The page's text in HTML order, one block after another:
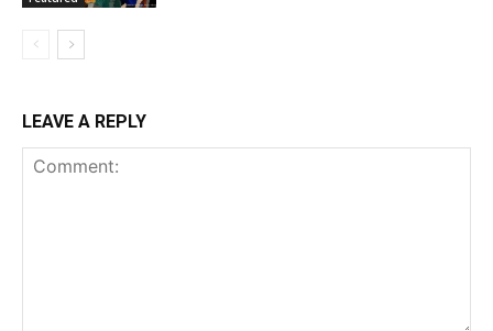
LEAVE A REPLY